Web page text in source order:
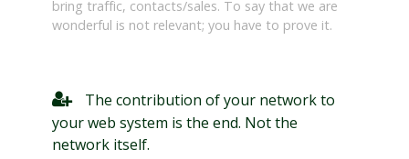
bring traffic, contacts/sales. To say that we are
wonderful is not relevant; you have to prove it.
The contribution of your network to
your web system is the end. Not the
network itself.